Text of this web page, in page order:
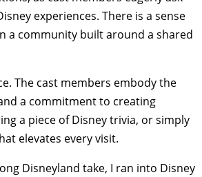
experiences. There is a sense
a community built around a shared
The cast members embody the
a commitment to creating
a piece of Disney trivia, or simply
elevates every visit.
Disneyland take, I ran into Disney